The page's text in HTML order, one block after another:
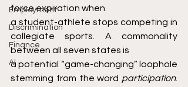
Employment
Discrimination
Finance
AI
force expiration when
a student-athlete stops competing in
collegiate sports. A commonality
between all seven states is
a potential “game-changing” loophole
stemming from the word participation.